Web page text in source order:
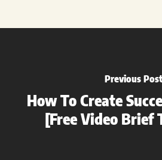
Previous Post
How To Create
[Free Video Brief